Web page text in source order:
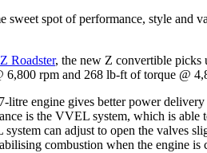
sweet spot of performance, style and
Roadster, the new Z convertible picks
6,800 rpm and 268 lb-ft of torque @
litre engine gives better power
is the VVEL system, which is
can adjust to open the valves
combustion when the engine is